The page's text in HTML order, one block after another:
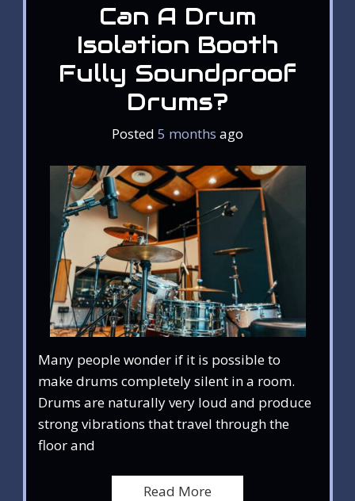
Can A Drum
Isolation Booth
Fully Soundproof
Drums?
Posted 5 months ago
Many people wonder if it is possible to
make drums completely silent in a room.
Drums are naturally very loud and produce
strong vibrations that travel through the
floor and
Read More